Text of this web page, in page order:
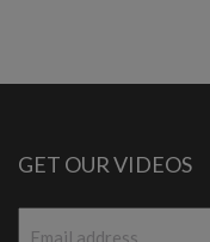
GET OUR VIDEOS